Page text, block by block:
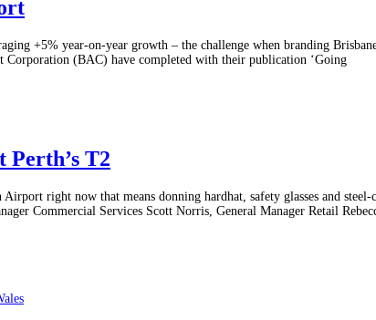
+5% year-on-year growth – the challenge when branding
Corporation (BAC) have completed with their publication ‘Going
Perth’s T2
right now that means donning hardhat, safety glasses and
Commercial Services Scott Norris, General Manager Retail